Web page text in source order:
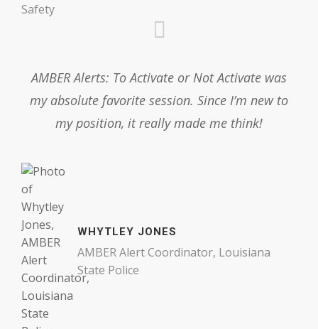
Safety
AMBER Alerts: To Activate or Not Activate was
my absolute favorite session. Since I’m new to
my position, it really made me think!
WHYTLEY JONES
AMBER Alert Coordinator, Louisiana
State Police